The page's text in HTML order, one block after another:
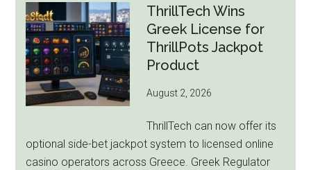
Revenue
Falls
8.4%
as
Cup
Players
Away
ThrillTech Wins
Greek License for
ThrillPots Jackpot
Product
August 2, 2026
ThrillTech can now offer its
optional side-bet jackpot system to licensed online
casino operators across Greece. Greek Regulator